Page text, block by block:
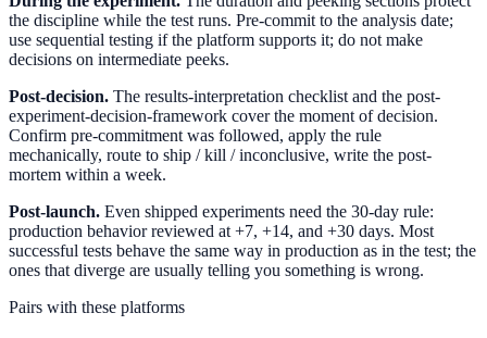
the discipline while the test runs. Pre-commit to the analysis date;
use sequential testing if the platform supports it; do not make
decisions on intermediate peeks.
Post-decision. The results-interpretation checklist and the post-
experiment-decision-framework cover the moment of decision.
Confirm pre-commitment was followed, apply the rule
mechanically, route to ship / kill / inconclusive, write the post-
mortem within a week.
Post-launch. Even shipped experiments need the 30-day rule:
production behavior reviewed at +7, +14, and +30 days. Most
successful tests behave the same way in production as in the test; the
ones that diverge are usually telling you something is wrong.
Pairs with these platforms